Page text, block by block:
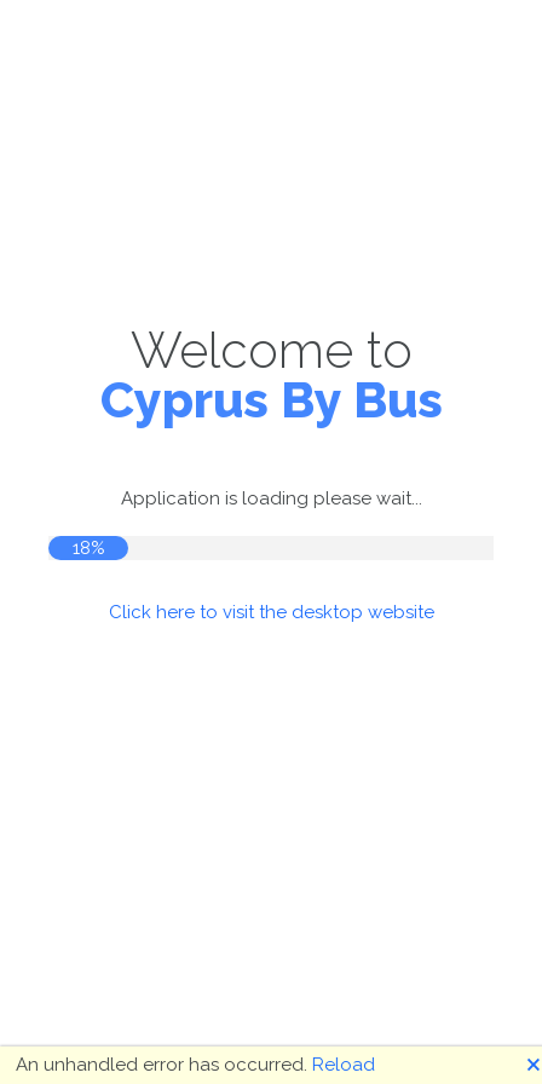
Welcome to
Cyprus By Bus
Application is loading please wait...
18%
Click here to visit the desktop website
An unhandled error has occurred. Reload 🗙